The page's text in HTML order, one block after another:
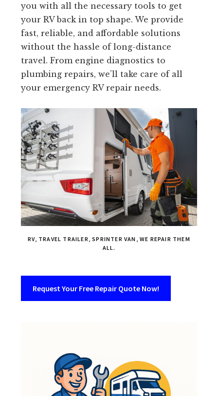
you with all the necessary tools to get
your RV back in top shape. We provide
fast, reliable, and affordable solutions
without the hassle of long-distance
travel. From engine diagnostics to
plumbing repairs, we’ll take care of all
your emergency RV repair needs.
RV, TRAVEL TRAILER, SPRINTER VAN, WE REPAIR THEM
ALL.
Request Your Free Repair Quote Now!